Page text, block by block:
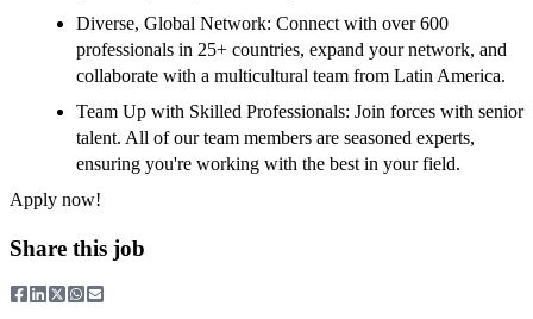
Diverse, Global Network: Connect with over 600
professionals in 25+ countries, expand your network, and
collaborate with a multicultural team from Latin America.
Team Up with Skilled Professionals: Join forces with senior
talent. All of our team members are seasoned experts,
ensuring you're working with the best in your field.
Apply now!
Share this job